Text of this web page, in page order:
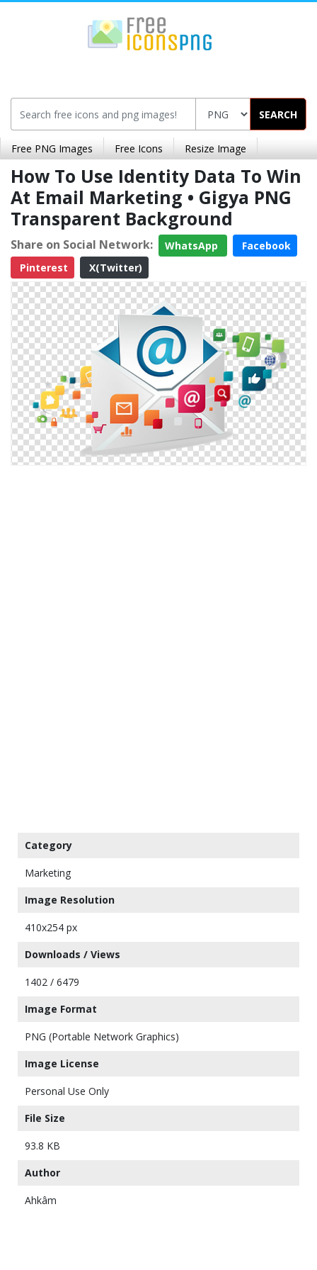
SEARCH
Free PNG Images Free Icons Resize Image
How To Use Identity Data To Win
At Email Marketing • Gigya PNG
Transparent Background
Share on Social Network: WhatsApp
Facebook
Pinterest
X(Twitter)
Category
Marketing
Image Resolution
410x254 px
Downloads / Views
1402 / 6479
Image Format
PNG (Portable Network Graphics)
Image License
Personal Use Only
File Size
93.8 KB
Author
Ahkâm